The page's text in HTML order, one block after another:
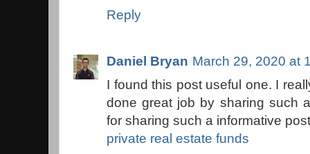
Reply
Daniel Bryan March 29, 2020 at
I found this post useful one. I
done great job by sharing such
for sharing such a informative
private real estate funds